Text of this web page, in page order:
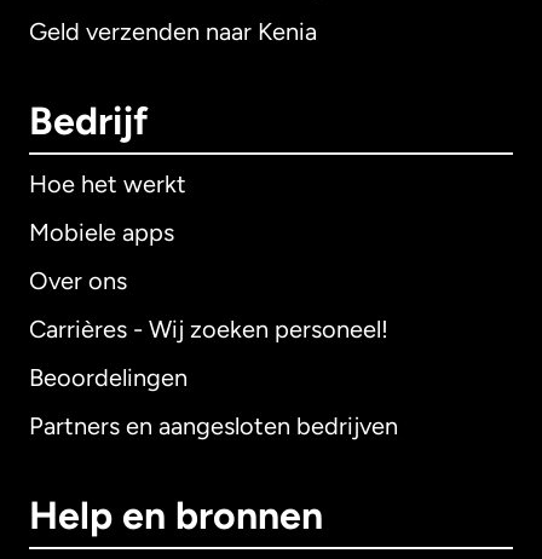
Geld verzenden naar Kenia
Bedrijf
Hoe het werkt
Mobiele apps
Over ons
Carrières - Wij zoeken personeel!
Beoordelingen
Partners en aangesloten bedrijven
Help en bronnen